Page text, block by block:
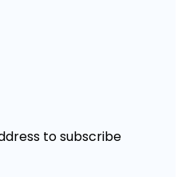
to subscribe